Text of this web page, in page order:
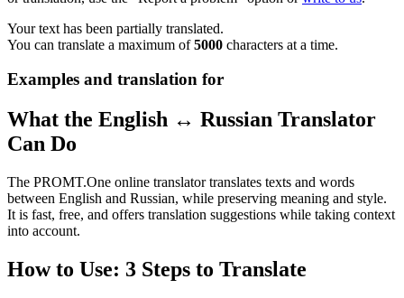
Your text has been partially translated.
You can translate a maximum of5000 characters at a time.
Examples and translation for
What the English ↔ Russian Translator
Can Do
The PROMT.One online translator translates texts and words
between English and Russian, while preserving meaning and style.
It is fast, free, and offers translation suggestions while taking context
into account.
How to Use: 3 Steps to Translate